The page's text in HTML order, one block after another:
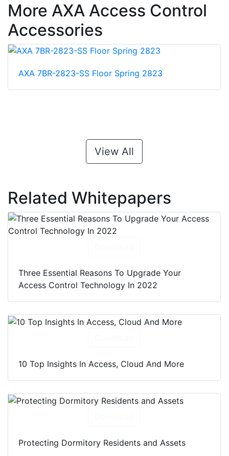
More AXA Access Control
Accessories
AXA 7BR-2823-SS Floor Spring 2823
View All
Related Whitepapers
Three Essential Reasons To Upgrade Your
Access Control Technology In 2022
10 Top Insights In Access, Cloud And More
Protecting Dormitory Residents and Assets